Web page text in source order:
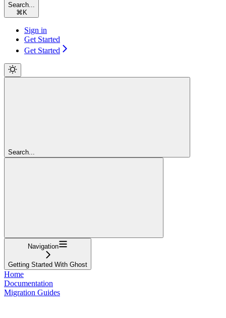
Search...
⌘ K
Sign in
Get Started
Get Started
Search...
Navigation
Getting Started With Ghost
Home
Documentation
Migration Guides